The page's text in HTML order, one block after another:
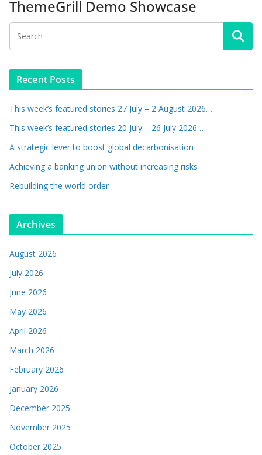
ThemeGrill Demo Showcase
Recent Posts
This week’s featured stories 27 July – 2 August 2026…
This week’s featured stories 20 July – 26 July 2026…
A strategic lever to boost global decarbonisation
Achieving a banking union without increasing risks
Rebuilding the world order
Archives
August 2026
July 2026
June 2026
May 2026
April 2026
March 2026
February 2026
January 2026
December 2025
November 2025
October 2025